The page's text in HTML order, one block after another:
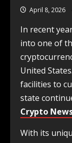
April 8, 2026
In recent
into one of
United
facilities to
state
Crypto
With its